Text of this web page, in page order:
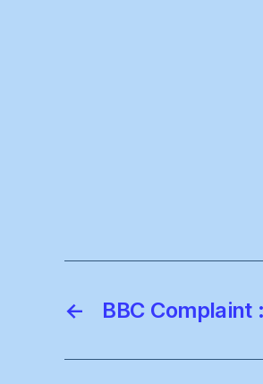
← BBC Complaint